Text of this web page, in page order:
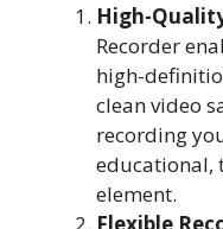
High-
Recorder
high-
clean video
recording
educational,
element.
Flexible